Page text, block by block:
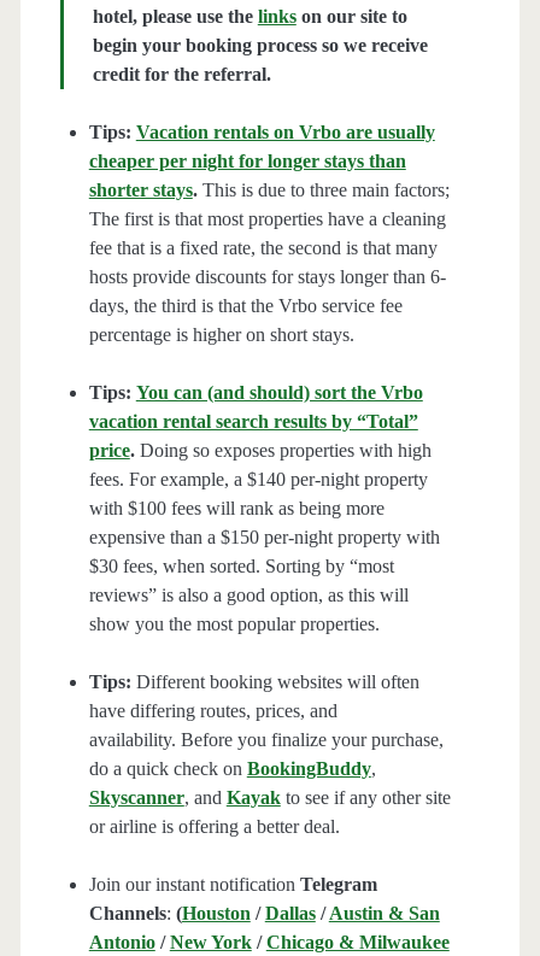
hotel, please use the linkson our site to
begin your booking process so we receive
credit for the referral.
Tips: Vacation rentals on Vrbo are usually
cheaper per night for longer stays than
shorter stays.This is due to three main factors;
The first is that most properties have a cleaning
fee that is a fixed rate, the second is that many
hosts provide discounts for stays longer than 6-
days, the third is that the Vrbo service fee
percentage is higher on short stays.
Tips: You can (and should) sort the Vrbo
vacation rental search results by “Total”
price.Doing so exposes properties with high
fees. For example, a $140 per-night property
with $100 fees will rank as being more
expensive than a $150 per-night property with
$30 fees, when sorted. Sorting by “most
reviews” is also a good option, as this will
show you the most popular properties.
Tips: Different booking websites will often
have differing routes, prices, and
availability. Before you finalize your purchase,
do a quick check on BookingBuddy,
Skyscanner, and Kayakto see if any other site
or airline is offering a better deal.
Join our instant notification Telegram
Channels: (Houston /Dallas/Austin & San
Antonio/New York/Chicago & Milwaukee